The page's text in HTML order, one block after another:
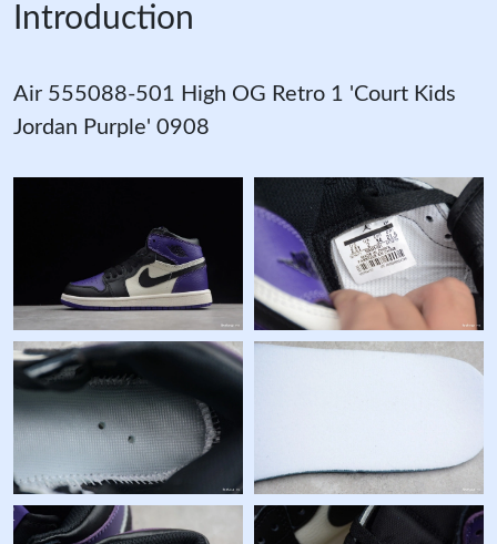
Introduction
Air 555088-501 High OG Retro 1 'Court Kids
Jordan Purple' 0908